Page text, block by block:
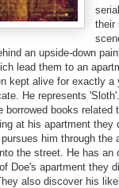
their
an upside-down
lead them to an
kept alive for exactly
He represents
borrowed books
at his apartment
him through the
the street. He has
Doe's apartment they
also discover his